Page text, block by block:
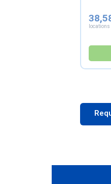
locations